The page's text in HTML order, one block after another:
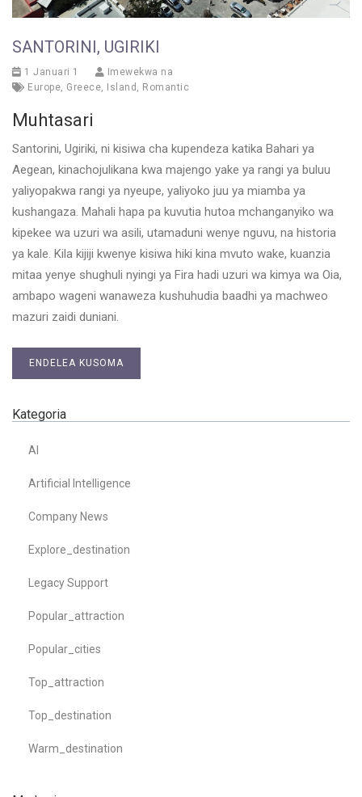
SANTORINI, UGIRIKI
1 Januari 1
Imewekwa na
Europe, Greece, Island , Romantic
Muhtasari
Santorini, Ugiriki, ni kisiwa cha kupendeza katika Bahari ya
Aegean, kinachojulikana kwa majengo yake ya rangi ya buluu
yaliyopakwa rangi ya nyeupe, yaliyoko juu ya miamba ya
kushangaza. Mahali hapa pa kuvutia hutoa mchanganyiko wa
kipekee wa uzuri wa asili, utamaduni wenye nguvu, na historia
ya kale. Kila kijiji kwenye kisiwa hiki kina mvuto wake, kuanzia
mitaa yenye shughuli nyingi ya Fira hadi uzuri wa kimya wa Oia,
ambapo wageni wanaweza kushuhudia baadhi ya machweo
mazuri zaidi duniani.
ENDELEA KUSOMA
Kategoria
AI
Artificial Intelligence
Company News
Explore_destination
Legacy Support
Popular_attraction
Popular_cities
Top_attraction
Top_destination
Warm_destination